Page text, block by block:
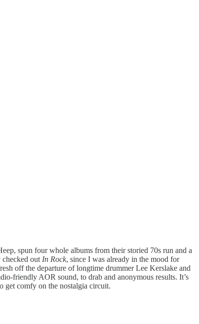
spun four whole albums from their storied 70s run and a
out In Rock, since I was already in the mood for
off the departure of longtime drummer Lee Kerslake and
friendly AOR sound, to drab and anonymous results. It’s
get comfy on the nostalgia circuit.